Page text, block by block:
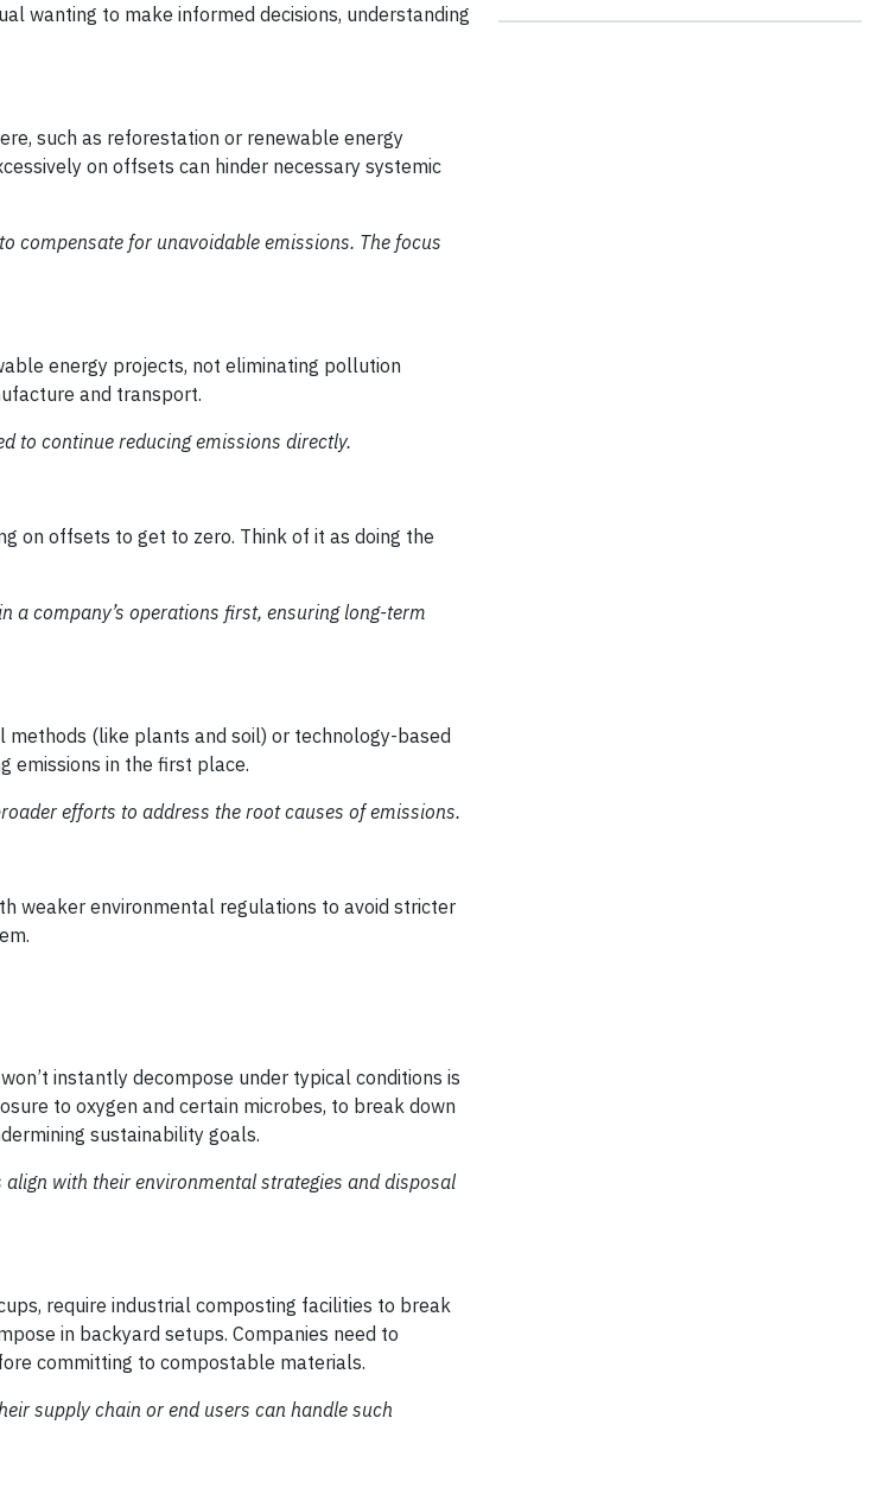
wanting to make informed decisions, understanding
such as reforestation or renewable energy
on offsets can hinder necessary systemic
compensate for unavoidable emissions. The focus
energy projects, not eliminating pollution
and transport.
to continue reducing emissions directly.
on offsets to get to zero. Think of it as doing the
a company’s operations first, ensuring long-term
methods (like plants and soil) or technology-based
emissions in the first place.
efforts to address the root causes of emissions.
weaker environmental regulations to avoid stricter
instantly decompose under typical conditions is
to oxygen and certain microbes, to break down
sustainability goals.
with their environmental strategies and disposal
require industrial composting facilities to break
in backyard setups. Companies need to
committing to compostable materials.
supply chain or end users can handle such